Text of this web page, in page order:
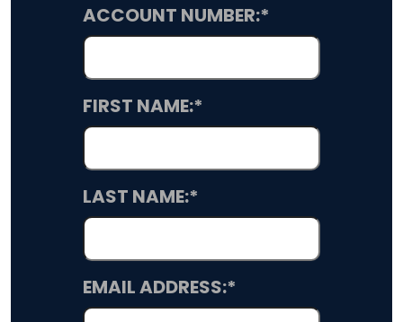
ACCOUNT NUMBER:*
FIRST NAME:*
LAST NAME:*
EMAIL ADDRESS:*